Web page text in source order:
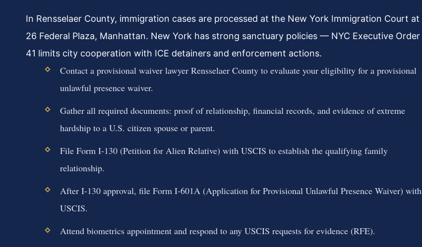
In Rensselaer County, immigration cases are processed at the New York Immigration Court at
26 Federal Plaza, Manhattan. New York has strong sanctuary policies — NYC Executive Order
41 limits city cooperation with ICE detainers and enforcement actions.
Contact a provisional waiver lawyer Rensselaer County to evaluate your eligibility for a provisional
unlawful presence waiver.
Gather all required documents: proof of relationship, financial records, and evidence of extreme
hardship to a U.S. citizen spouse or parent.
File Form I-130 (Petition for Alien Relative) with USCIS to establish the qualifying family
relationship.
After I-130 approval, file Form I-601A (Application for Provisional Unlawful Presence Waiver) with
USCIS.
Attend biometrics appointment and respond to any USCIS requests for evidence (RFE).